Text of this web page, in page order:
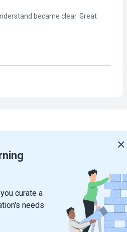
became clear. Great
curate a
needs